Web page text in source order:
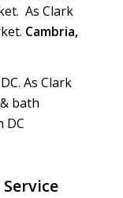
As Clark
Cambria,
As Clark
bath
DC